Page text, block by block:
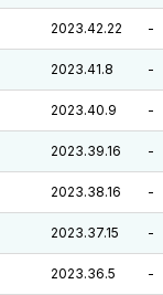
2023.42.22 -
2023.41.8 -
2023.40.9 -
2023.39.16 -
2023.38.16 -
2023.37.15 -
2023.36.5 -